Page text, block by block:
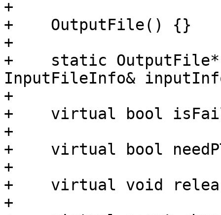
+
+    OutputFile() {}
+
+    static OutputFile*
InputFileInfo&
+
+    virtual bool
+
+    virtual bool
+
+    virtual void
+